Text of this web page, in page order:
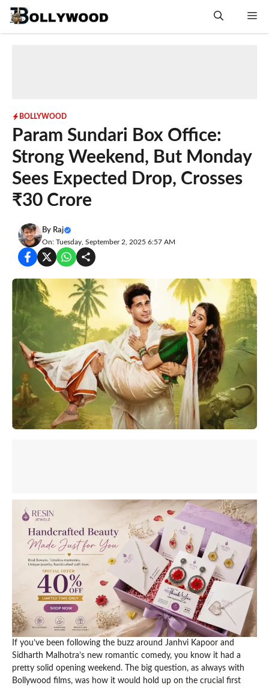
Skip
BOLLYWOOD
Param Sundari Box Office:
Strong Weekend, But Monday
Sees Expected Drop, Crosses
₹30 Crore
By Raj
On: Tuesday, September 2, 2025 6:57 AM
If you’ve been following the buzz around Janhvi Kapoor and
Sidharth Malhotra’s new romantic comedy, you know it had a
pretty solid opening weekend. The big question, as always with
Bollywood films, was how it would hold up on the crucial first